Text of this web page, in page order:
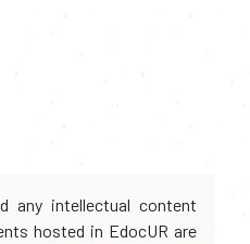
any intellectual content
hosted in EdocUR are